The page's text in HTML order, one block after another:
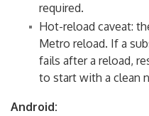
required.
Hot-reload caveat:
Metro reload. If a
fails after a reload,
to start with a clean
Android: